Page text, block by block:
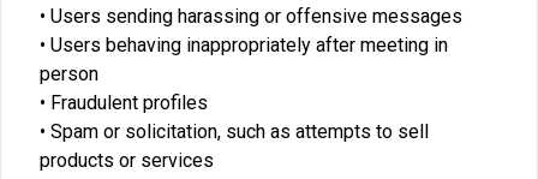
Users sending harassing or offensive messages
Users behaving inappropriately after meeting in
person
Fraudulent profiles
Spam or solicitation, such as attempts to sell
products or services